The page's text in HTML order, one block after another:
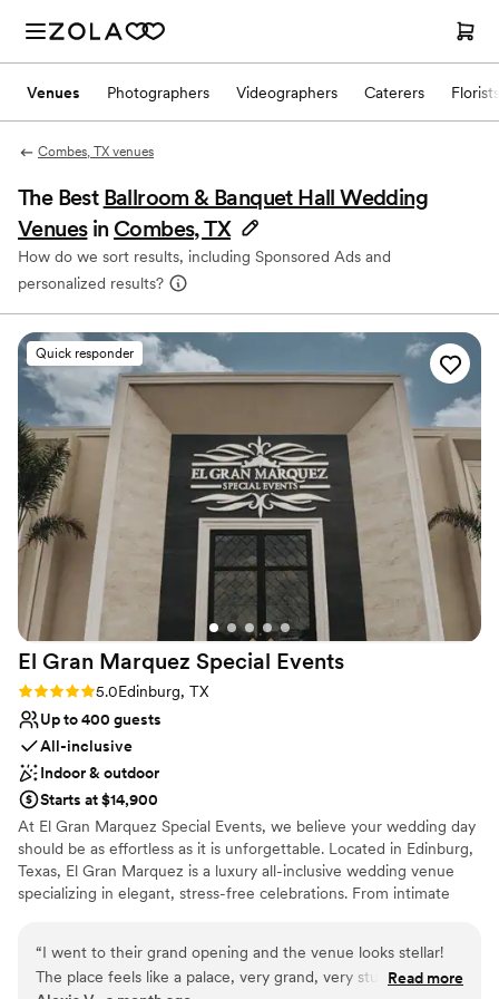
Venues Photographers Videographers Caterers Florists
Combes, TX venues
The Best Ballroom & Banquet Hall Wedding
Venues in Combes, TX
How do we sort results, including Sponsored Ads and
personalized results?
Quick responder
El Gran Marquez Special Events
Rating: 5.0 (1 review)
5.0Edinburg, TX
Up to 400 guests
All-inclusive
Indoor & outdoor
Starts at $14,900
At El Gran Marquez Special Events, we believe your wedding day
should be as effortless as it is unforgettable. Located in Edinburg,
Texas, El Gran Marquez is a luxury all-inclusive wedding venue
specializing in elegant, stress-free celebrations. From intimate
unique love story and personal style. Our all-inclusive approach
allows couples to enjoy the excitement of planning without the
“I went to their grand opening and the venue looks stellar!
The place feels like a palace, very grand, very stunning. A big
Read more